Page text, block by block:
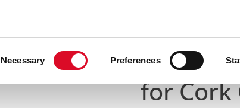
Necessary Preferences
St
for Cork